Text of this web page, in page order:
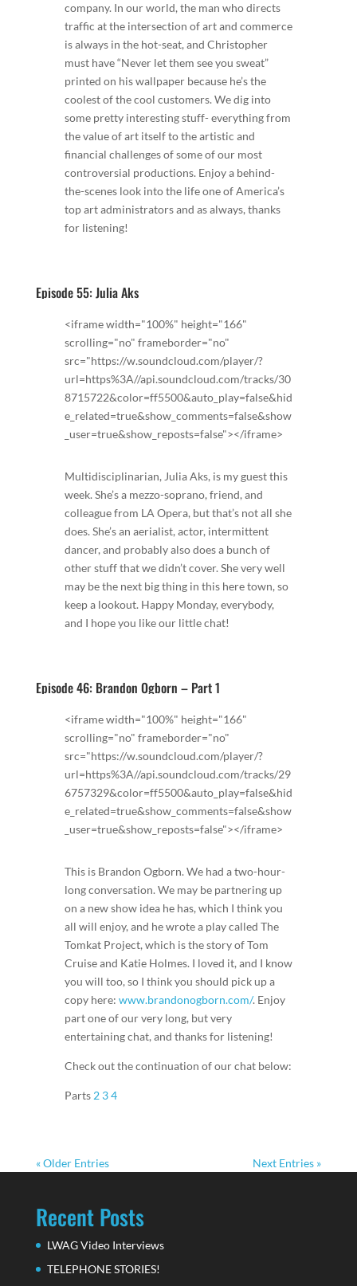
company. In our world, the man who directs
traffic at the intersection of art and commerce
is always in the hot-seat, and Christopher
must have “Never let them see you sweat”
printed on his wallpaper because he’s the
coolest of the cool customers. We dig into
some pretty interesting stuff- everything from
the value of art itself to the artistic and
financial challenges of some of our most
controversial productions. Enjoy a behind-
the-scenes look into the life one of America’s
top art administrators and as always, thanks
for listening!
Episode 55: Julia Aks
<iframe width="100%" height="166"
scrolling="no" frameborder="no"
src="https://w.soundcloud.com/player/?
url=https%3A//api.soundcloud.com/tracks/30
8715722&color=ff5500&auto_play=false&hid
e_related=true&show_comments=false&show
_user=true&show_reposts=false"></iframe>
Multidisciplinarian, Julia Aks, is my guest this
week. She’s a mezzo-soprano, friend, and
colleague from LA Opera, but that’s not all she
does. She’s an aerialist, actor, intermittent
dancer, and probably also does a bunch of
other stuff that we didn’t cover. She very well
may be the next big thing in this here town, so
keep a lookout. Happy Monday, everybody,
and I hope you like our little chat!
Episode 46: Brandon Ogborn – Part 1
<iframe width="100%" height="166"
scrolling="no" frameborder="no"
src="https://w.soundcloud.com/player/?
url=https%3A//api.soundcloud.com/tracks/29
6757329&color=ff5500&auto_play=false&hid
e_related=true&show_comments=false&show
_user=true&show_reposts=false"></iframe>
This is Brandon Ogborn. We had a two-hour-
long conversation. We may be partnering up
on a new show idea he has, which I think you
all will enjoy, and he wrote a play called The
Tomkat Project, which is the story of Tom
Cruise and Katie Holmes. I loved it, and I know
you will too, so I think you should pick up a
copy here: www.brandonogborn.com/. Enjoy
part one of our very long, but very
entertaining chat, and thanks for listening!
Check out the continuation of our chat below:
Parts 2 34
« Older Entries Next Entries »
Recent Posts
LWAG Video Interviews
TELEPHONE STORIES!